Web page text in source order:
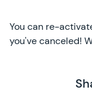
You can re-
you've canceled!